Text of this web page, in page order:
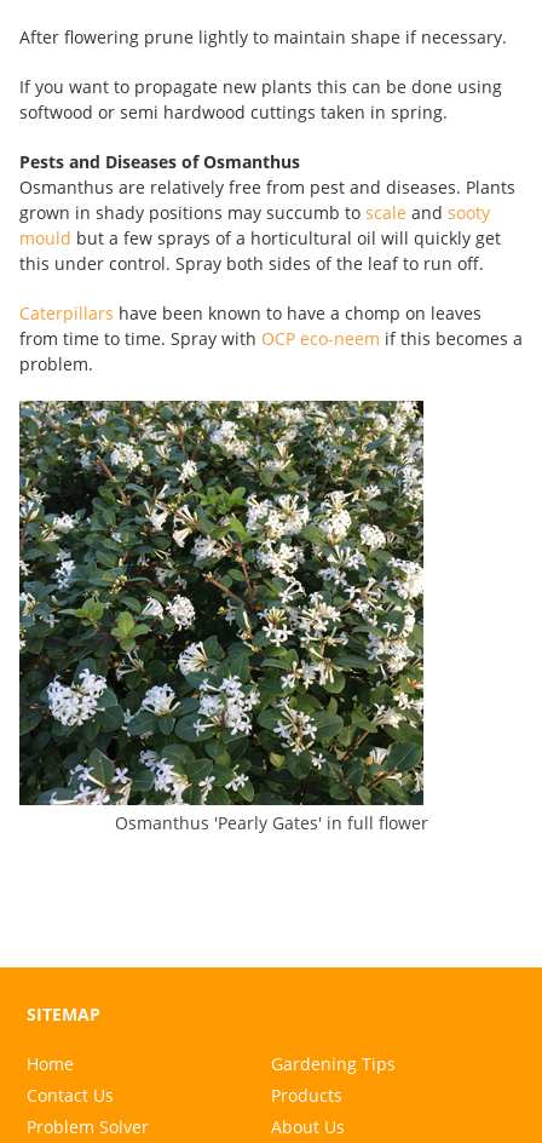
After flowering prune lightly to maintain shape if necessary.
If you want to propagate new plants this can be done using
softwood or semi hardwood cuttings taken in spring.
Pests and Diseases of Osmanthus
Osmanthus are relatively free from pest and diseases. Plants
grown in shady positions may succumb to scale and sooty
mould but a few sprays of a horticultural oil will quickly get
this under control. Spray both sides of the leaf to run off.
Caterpillars have been known to have a chomp on leaves
from time to time. Spray with OCP eco-neem if this becomes a
problem.
Osmanthus 'Pearly Gates' in full flower
SITEMAP
Home
Gardening Tips
Contact Us
Products
Problem Solver
About Us